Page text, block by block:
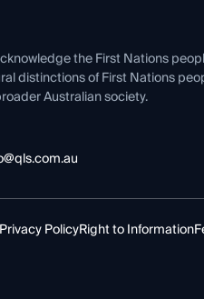
the First Nations
distinctions of First Nations
Australian society.
Privacy PolicyRight to Information